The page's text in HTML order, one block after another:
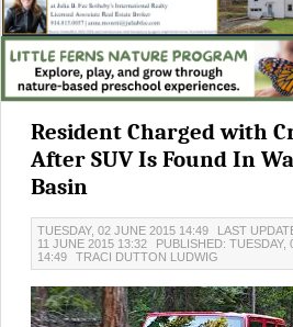
Resident Charged with
After SUV Is Found In
Basin
TUESDAY, 02 JUNE 2015 14:49
LAST
11 JUNE 2015 13:32
PUBLISHED: TUESDAY,
14:49
TRACI DUTTON LUDWIG